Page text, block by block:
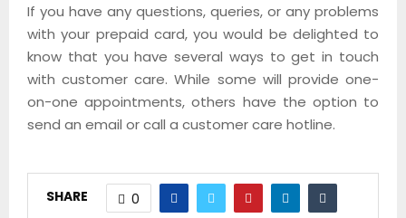
If you have any questions, queries, or any problems
with your prepaid card, you would be delighted to
know that you have several ways to get in touch
with customer care. While some will provide one-
on-one appointments, others have the option to
send an email or call a customer care hotline.
SHARE 0